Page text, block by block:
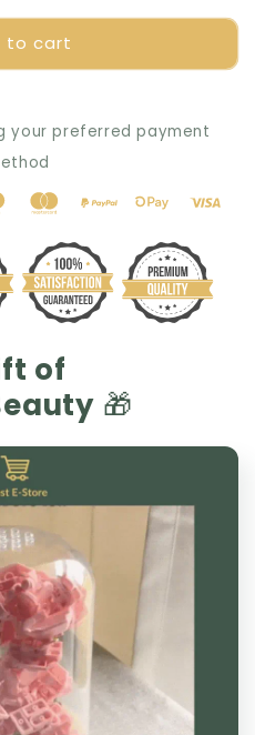
to cart
your preferred payment
of
🎁